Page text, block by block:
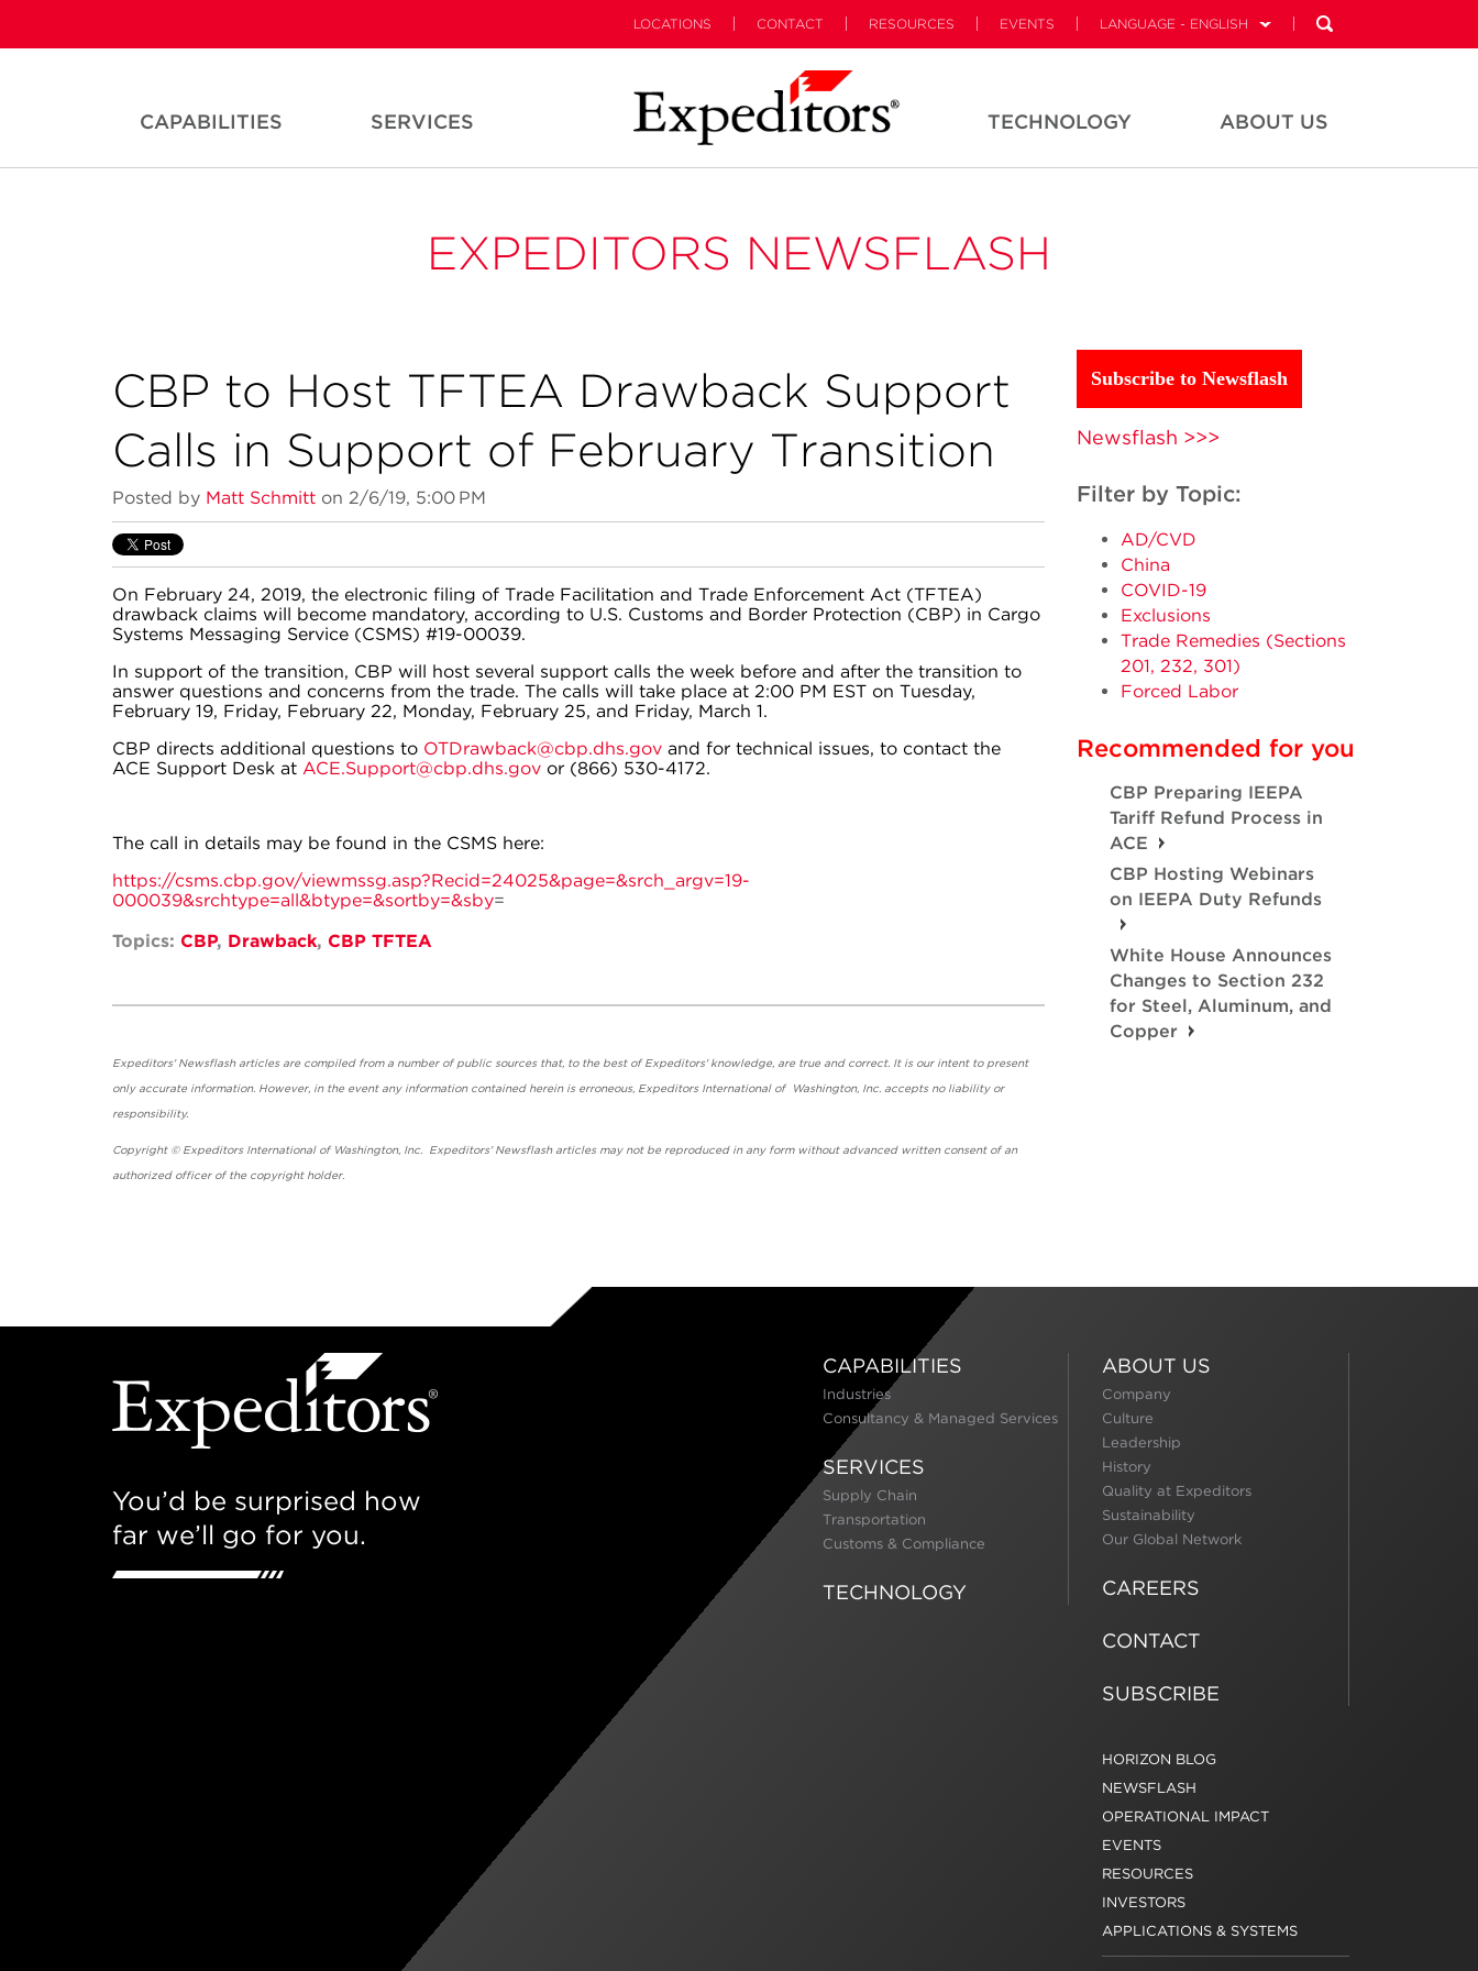
LOCATIONS CONTACT RESOURCES EVENTS LANGUAGE - ENGLISH
CAPABILITIES SERVICES TECHNOLOGY ABOUT US
EXPEDITORS NEWSFLASH
CBP to Host TFTEA Drawback Support
Calls in Support of February Transition
Posted by Matt Schmitt on 2/6/19, 5:00 PM
On February 24, 2019, the electronic filing of Trade Facilitation and Trade Enforcement Act (TFTEA)
drawback claims will become mandatory, according to U.S. Customs and Border Protection (CBP) in Cargo
Systems Messaging Service (CSMS) #19-00039.
In support of the transition, CBP will host several support calls the week before and after the transition to
answer questions and concerns from the trade. The calls will take place at 2:00 PM EST on Tuesday,
February 19, Friday, February 22, Monday, February 25, and Friday, March 1.
CBP directs additional questions to OTDrawback@cbp.dhs.gov and for technical issues, to contact the
ACE Support Desk at ACE.Support@cbp.dhs.gov or (866) 530-4172.
The call in details may be found in the CSMS here:
https://csms.cbp.gov/viewmssg.asp?Recid=24025&page=&srch_argv=19-
000039&srchtype=all&btype=&sortby=&sby=
Topics: CBP, Drawback, CBP TFTEA
Expeditors' Newsflash articles are compiled from a number of public sources that, to the best of Expeditors' knowledge, are true and correct. It is our intent to present
only accurate information. However, in the event any information contained herein is erroneous, Expeditors International of Washington, Inc. accepts no liability or
responsibility.
Copyright © Expeditors International of Washington, Inc. Expeditors' Newsflash articles may not be reproduced in any form without advanced written consent of an
authorized officer of the copyright holder.
Subscribe to Newsflash
Newsflash >>>
Filter by Topic:
AD/CVD
China
COVID-19
Exclusions
Trade Remedies (Sections
201, 232, 301)
Forced Labor
Recommended for you
CBP Preparing IEEPA
Tariff Refund Process in
ACE
CBP Hosting Webinars
on IEEPA Duty Refunds
White House Announces
Changes to Section 232
for Steel, Aluminum, and
Copper
You’d be surprised how
far we’ll go for you.
CAPABILITIES
Industries
Consultancy & Managed Services
SERVICES
Supply Chain
Transportation
Customs & Compliance
TECHNOLOGY
ABOUT US
Company
Culture
Leadership
History
Quality at Expeditors
Sustainability
Our Global Network
CAREERS
CONTACT
SUBSCRIBE
HORIZON BLOG
NEWSFLASH
OPERATIONAL IMPACT
EVENTS
RESOURCES
INVESTORS
APPLICATIONS & SYSTEMS